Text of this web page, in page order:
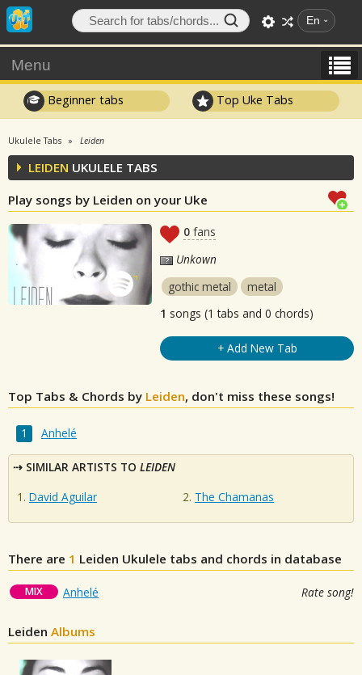
En
Menu
Beginner tabs Top Uke Tabs
Ukulele Tabs Leiden
LEIDEN UKULELE TABS
Play songs by Leiden on your Uke
0 fans
Unkown
gothic metal
metal
1 songs (1 tabs and 0 chords)
+ Add New Tab
Top Tabs & Chords by Leiden, don't miss these songs!
Anhelé
SIMILAR ARTISTS TO LEIDEN
David Aguilar
The Chamanas
There are 1 Leiden Ukulele tabs and chords in database
MIX Anhelé Rate song!
Leiden Albums